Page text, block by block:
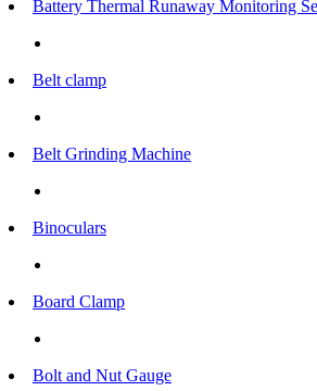
Battery Thermal Runaway Monitoring
Belt clamp
Belt Grinding Machine
Binoculars
Board Clamp
Bolt and Nut Gauge